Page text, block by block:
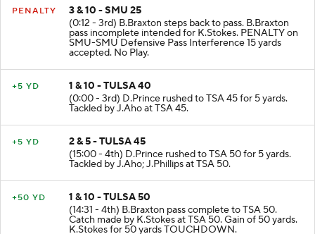
PENALTY
3 & 10 - SMU 25
(0:12 - 3rd) B.Braxton steps back to pass. B.Braxton
pass incomplete intended for K.Stokes. PENALTY on
SMU-SMU Defensive Pass Interference 15 yards
accepted. No Play.
+5 YD
1 & 10 - TULSA 40
(0:00 - 3rd) D.Prince rushed to TSA 45 for 5 yards.
Tackled by J.Aho at TSA 45.
+5 YD
2 & 5 - TULSA 45
(15:00 - 4th) D.Prince rushed to TSA 50 for 5 yards.
Tackled by J.Aho; J.Phillips at TSA 50.
+50 YD
1 & 10 - TULSA 50
(14:31 - 4th) B.Braxton pass complete to TSA 50.
Catch made by K.Stokes at TSA 50. Gain of 50 yards.
K.Stokes for 50 yards TOUCHDOWN.